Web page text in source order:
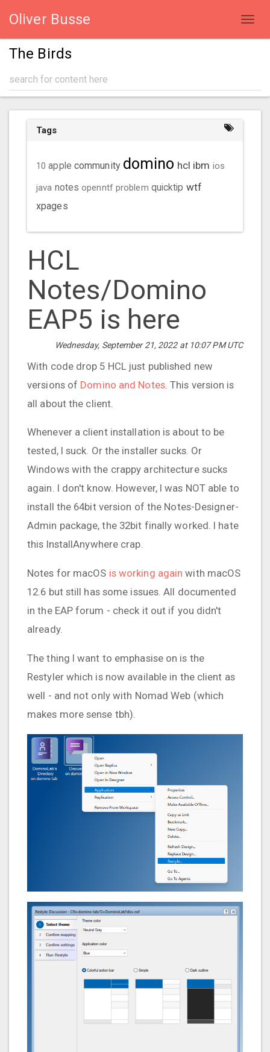
Oliver Busse
The Birds
Tags
10 apple community domino hcl ibm ios
java notes openntf problem quicktip wtf
xpages
HCL
Notes/Domino
EAP5 is here
Wednesday, September 21, 2022 at 10:07 PM UTC
With code drop 5 HCL just published new
versions of Domino and Notes. This version is
all about the client.
Whenever a client installation is about to be
tested, I suck. Or the installer sucks. Or
Windows with the crappy architecture sucks
again. I don't know. However, I was NOT able to
install the 64bit version of the Notes-Designer-
Admin package, the 32bit finally worked. I hate
this InstallAnywhere crap.
Notes for macOS is working again with macOS
12.6 but still has some issues. All documented
in the EAP forum - check it out if you didn't
already.
The thing I want to emphasise on is the
Restyler which is now available in the client as
well - and not only with Nomad Web (which
makes more sense tbh).